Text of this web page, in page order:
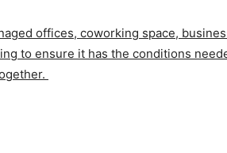
offices, coworking space,
to ensure it has the conditions